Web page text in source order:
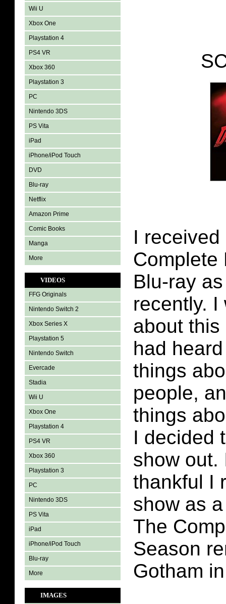
Wii U
Xbox One
Playstation 4
PS4 VR
Xbox 360
Playstation 3
PC
Nintendo 3DS
PS Vita
iPad
iPhone/iPod Touch
DVD
Blu-ray
Netflix
Amazon Prime
Comic Books
Manga
More
VIDEOS
FFG Originals
Nintendo Switch 2
Xbox Series X
Playstation 5
Nintendo Switch
Evercade
Stadia
Wii U
Xbox One
Playstation 4
PS4 VR
Xbox 360
Playstation 3
PC
Nintendo 3DS
PS Vita
iPad
iPhone/iPod Touch
Blu-ray
More
IMAGES
I
Complete
Blu-ray
recently. I
about this
had
things
people,
things
I decided
show out.
thankful I
show as
The
Season
Gotham